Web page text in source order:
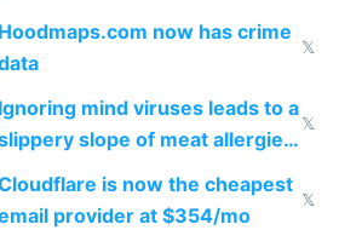
Maps won't show
Hoodmaps.com now has crime
𝕏
mind viruses leads to a
slope of meat allergies
engineered ticks
𝕏
is now the cheapest
provider at $354/mo
𝕏